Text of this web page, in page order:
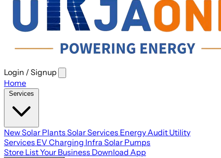
Login / Signup
main
Home
New Solar Plants Solar Services Energy Audit Utility
Services EV Charging Infra Solar Pumps
Store List Your Business Download App